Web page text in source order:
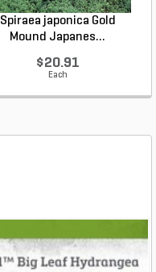
Spiraea japonica Gold
Mound Japanes...
$20.91
Each